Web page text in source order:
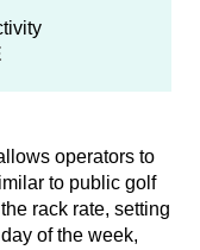
operators to
to public golf
rack rate, setting
of the week,